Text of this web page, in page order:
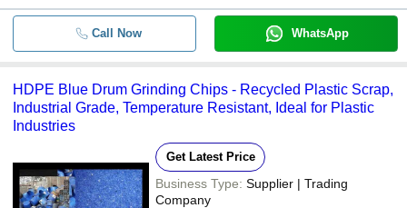
Call Now WhatsApp
HDPE Blue Drum Grinding Chips - Recycled Plastic Scrap,
Industrial Grade, Temperature Resistant, Ideal for Plastic
Industries
Get Latest Price
Business Type: Supplier | Trading
Company